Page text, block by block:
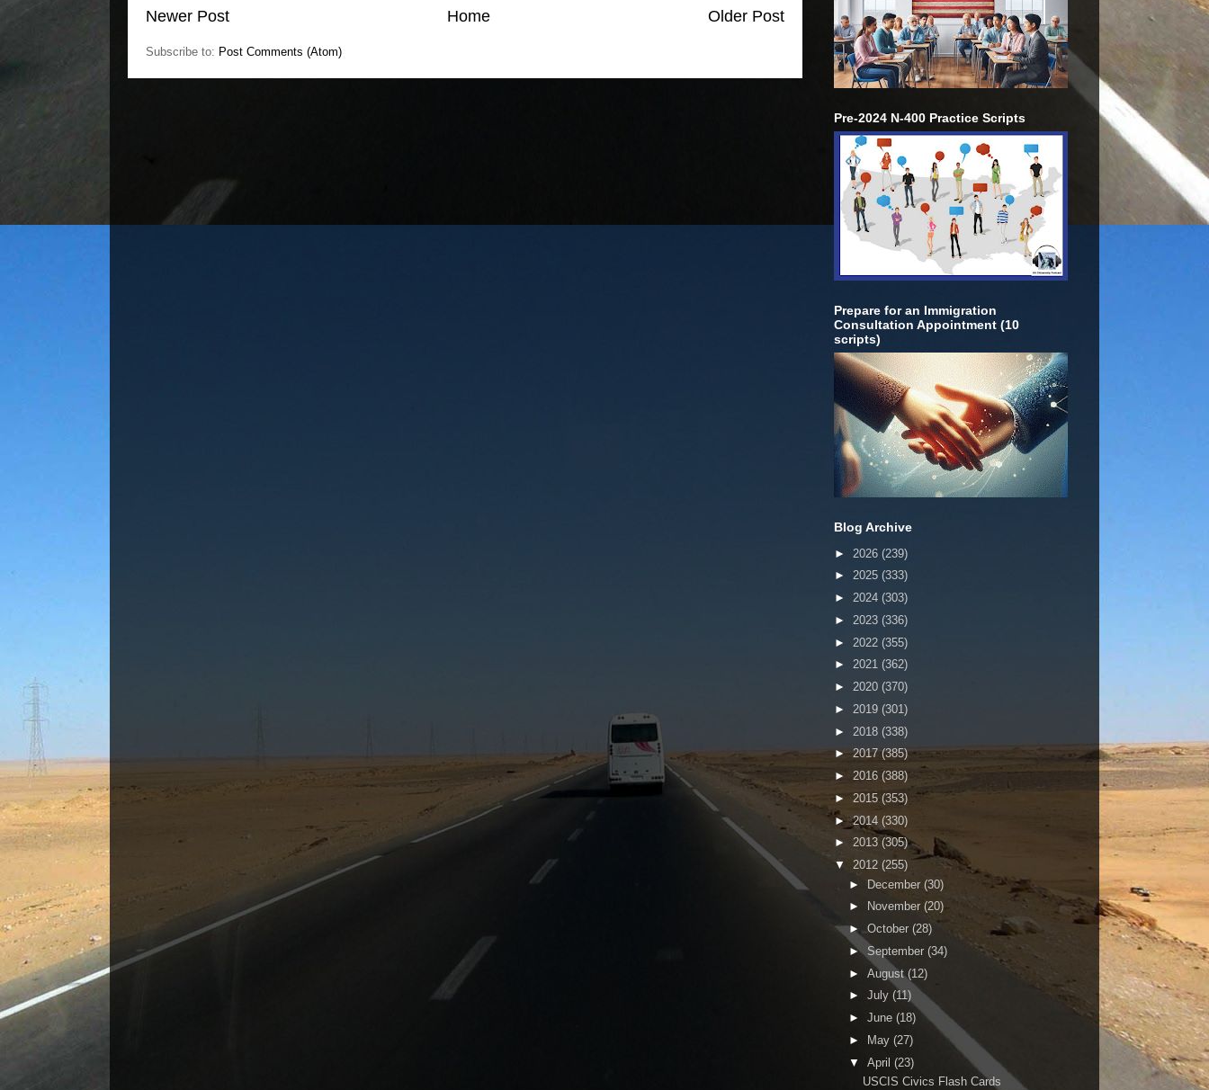
Newer Post Older Post
Home
Subscribe to: Post Comments (Atom)
Pre-2024 N-400 Practice Scripts
Prepare for an Immigration
Consultation Appointment (10
scripts)
Blog Archive
► 2026 (239)
► 2025 (333)
► 2024 (303)
► 2023 (336)
► 2022 (355)
► 2021 (362)
► 2020 (370)
► 2019 (301)
► 2018 (338)
►2017(385)
► 2016 (388)
► 2015 (353)
►2014 (330)
► 2013 (305)
▼ 2012 (255)
► December (30)
►
November (20)
► October (28)
► September (34)
► August (12)
► July (11)
► June (18)
►
May (27)
▼ April (23)
USCIS Civics Flash Cards